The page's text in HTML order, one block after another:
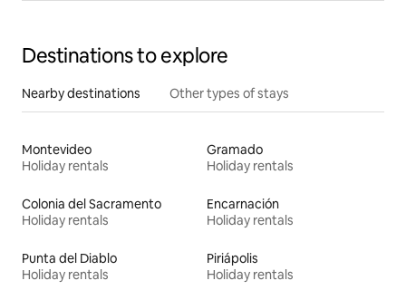
Destinations to explore
Nearby destinations Other types of stays
Montevideo
Holiday rentals
Gramado
Holiday rentals
Colonia del Sacramento
Holiday rentals
Encarnación
Holiday rentals
Punta del Diablo
Holiday rentals
Piriápolis
Holiday rentals